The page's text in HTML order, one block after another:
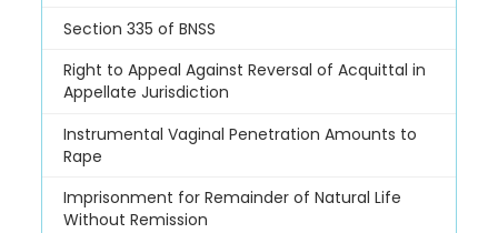
Section 335 of BNSS
Right to Appeal Against Reversal of Acquittal in
Appellate Jurisdiction
Instrumental Vaginal Penetration Amounts to
Rape
Imprisonment for Remainder of Natural Life
Without Remission